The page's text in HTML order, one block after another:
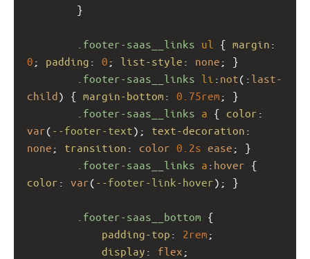
}
.footer-saas__links ul { margin
0 ; padding : 0 ; list-style : none ; }
.footer-saas__links li : not(: last-
child) { margin-bottom : 0.75rem ; }
.footer-saas__links a { color
var( --footer-text); text-decoration
none ; transition : color 0.2s ease ; }
.footer-saas__links a : hover
color : var( --footer-link-hover); }
.footer-saas__bottom {
padding-top : 2rem ;
display : flex ;